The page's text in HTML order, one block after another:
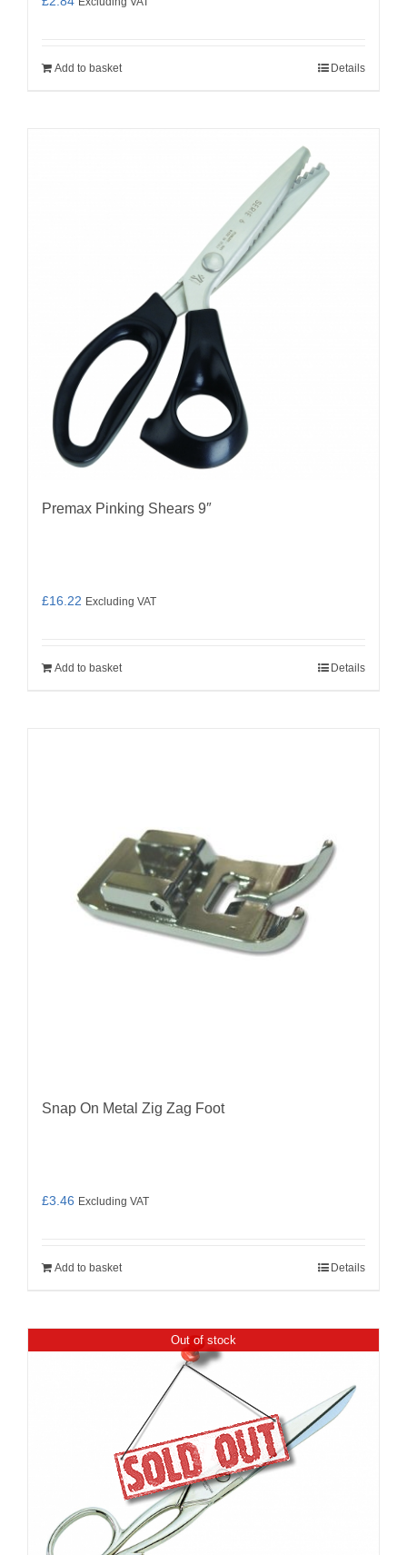
Add to basket Details
Premax Pinking Shears 9″
£16.22 Excluding VAT
Add to basket Details
Snap On Metal Zig Zag Foot
£3.46 Excluding VAT
Add to basket Details
Out of stock